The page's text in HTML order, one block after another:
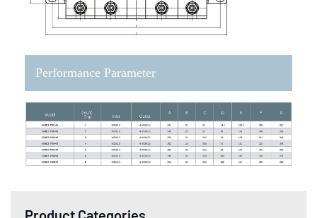
Performance Parameter